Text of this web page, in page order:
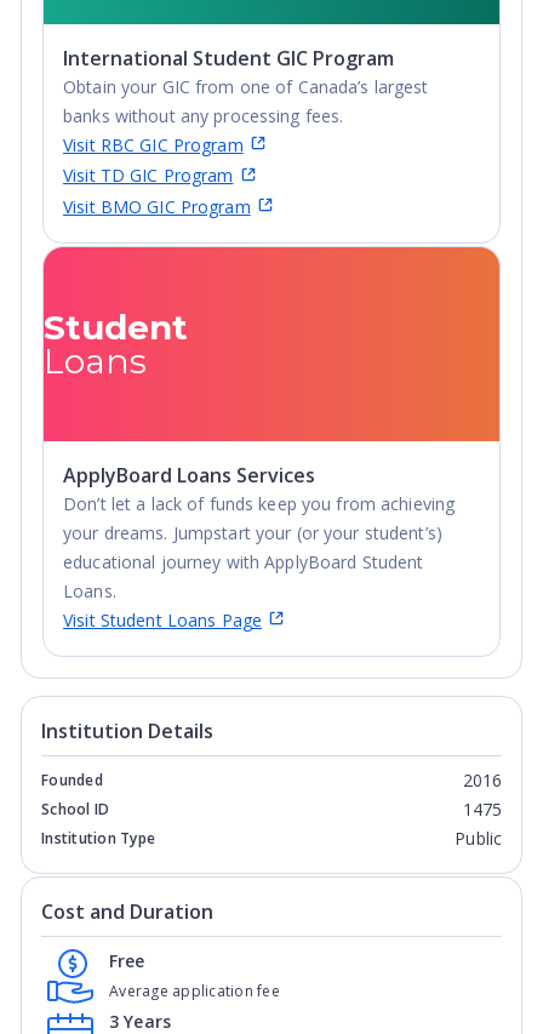
International Student GIC Program
Obtain your GIC from one of Canada’s largest
banks without any processing fees.
Visit RBC GIC Program
Visit TD GIC Program
Visit BMO GIC Program
Student
Loans
ApplyBoard Loans Services
Don’t let a lack of funds keep you from achieving
your dreams. Jumpstart your (or your student’s)
educational journey with ApplyBoard Student
Loans.
Visit Student Loans Page
Institution Details
Founded 2016
School ID 1475
Institution Type Public
Cost and Duration
Average application fee
Free
3 Years